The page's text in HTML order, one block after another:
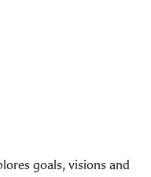
goals, visions and